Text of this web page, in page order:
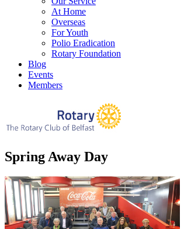
At Home
Overseas
For Youth
Polio Eradication
Rotary Foundation
Blog
Events
Members
Spring Away Day